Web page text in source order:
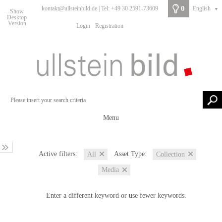
Show
Desktop
Version
kontakt@ullsteinbild.de | Tel: +49 30 2591-73609
Login Registration
0 English ▼
Menu
Active filters: All Asset Type: Collection
Media
Enter a different keyword or use fewer keywords.